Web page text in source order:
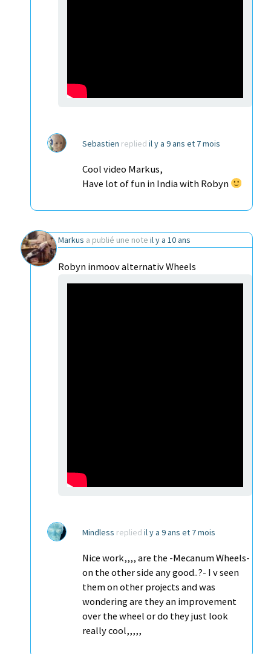
Sebastien replied il y a 9 ans et 7 mois
Cool video Markus,
Have lot of fun in India with Robyn
Markus a publié une note il y a 10 ans
Robyn inmoov alternativ Wheels
Mindless replied il y a 9 ans et 7 mois
Nice work,,,, are the -Mecanum Wheels-
on the other side any good..?- I v seen
them on other projects and was
wondering are they an improvement
over the wheel or do they just look
really cool,,,,,